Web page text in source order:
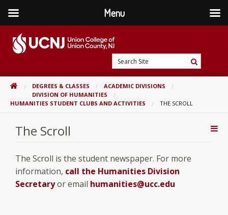
content
home
Search
Site
Search
HOMEDEGREES & CLASSES
ACADEMIC DIVISIONS
DIVISION OF HUMANITIES
HUMANITIES STUDENT CLUBS AND ACTIVITIES
THE SCROLL
The Scroll
The Scroll is the student newspaper. For more
information, call the Humanities Division
Secretaryor email humanities@ucc.edu
Menu